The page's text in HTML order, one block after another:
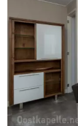
en
Duin
De
Grote
Geere
-
De
Zandput
-
Dennenbos
Fort
-